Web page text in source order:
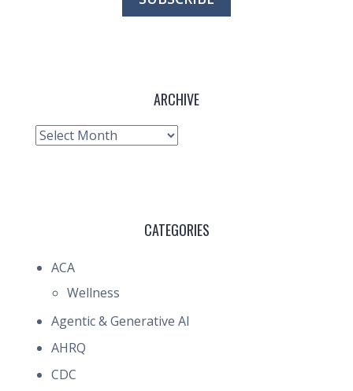
ARCHIVE
Archive
CATEGORIES
ACA
Wellness
Agentic & Generative AI
AHRQ
CDC